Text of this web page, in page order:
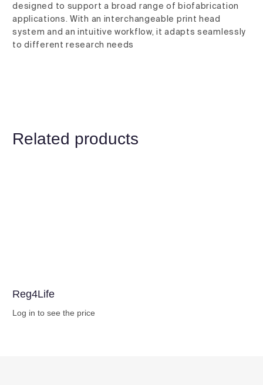
designed to support a broad range of biofabrication
applications. With an interchangeable print head
system and an intuitive workflow, it adapts seamlessly
to different research needs
Related products
Reg4Life
Log in to see the price